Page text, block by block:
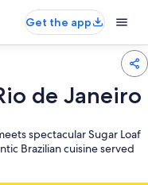
Get the app
de Janeiro
spectacular Sugar Loaf
Brazilian cuisine served